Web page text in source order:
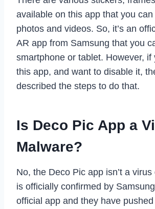
available on this app that you
photos and videos. So, it’s an
AR app from Samsung that you
smartphone or tablet. However, if
this app, and want to disable it,
described the steps to do that.
Is Deco Pic App a
Malware?
No, the Deco Pic app isn’t a
is officially confirmed by
official app and they have